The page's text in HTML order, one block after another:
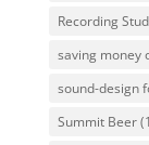
Recording
saving money
sound-design
Summit Beer